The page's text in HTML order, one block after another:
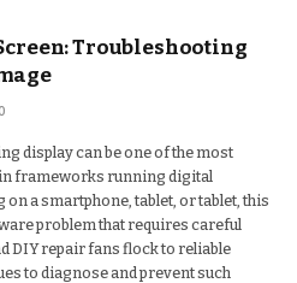
Troubleshooting
0
display can be one of the most
frameworks running digital
a smartphone, tablet, or tablet, this
problem that requires careful
DIY repair fans flock to reliable
to diagnose and prevent such